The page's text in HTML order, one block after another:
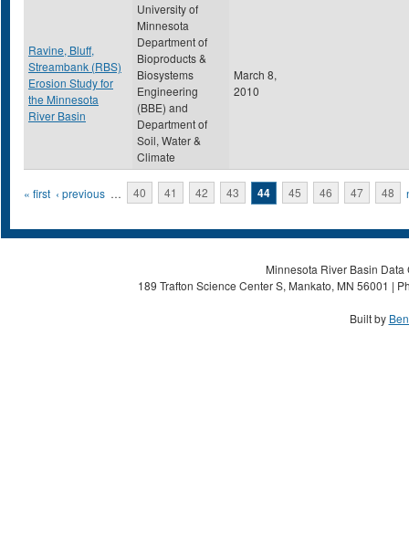
Ravine, Bluff,
Streambank (RBS)
Erosion Study for
the Minnesota
River Basin
University of
Minnesota
Department of
Bioproducts &
Biosystems
Engineering
(BBE) and
Department of
Soil, Water &
Climate
March 8,
2010
Pages
« first ‹ previous … 40 41 42 43 44 45 46 47 48
Minnesota River Basin
189 Trafton Science Center S, Mankato, MN 56001 |
Built by